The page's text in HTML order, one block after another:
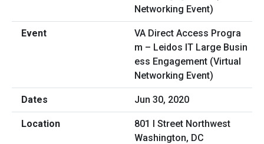
VA Direct Access Progra
m – Leidos IT Large Busin
ess Engagement (Virtual
Networking Event)
Jun 30, 2020
801 I Street Northwest
Washington, DC